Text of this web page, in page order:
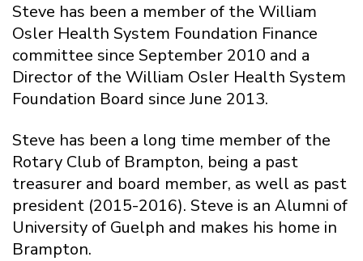
Steve has been a member of the William
Osler Health System Foundation Finance
committee since September 2010 and a
Director of the William Osler Health System
Foundation Board since June 2013.
Steve has been a long time member of the
Rotary Club of Brampton, being a past
treasurer and board member, as well as past
president (2015-2016). Steve is an Alumni of
University of Guelph and makes his home in
Brampton.